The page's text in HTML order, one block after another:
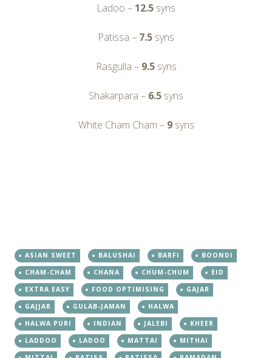
Ladoo – 12.5 syns
Patissa – 7.5 syns
Rasgulla – 9.5syns
Shakarpara – 6.5 syns
White Cham Cham – 9syns
ASIAN SWEET BALUSHAI BARFI
BOONDI
CHAM-CHAM
CHANA CHUM-CHUM
EID
EXTRA EASY
FOOD OPTIMISING
GAJAR
GAJJAR
GULAB-JAMAN
HALWA
HALWA PURI
INDIAN JALEBI
KHEER
LADDOO
LADOO MATTAI
MITHAI